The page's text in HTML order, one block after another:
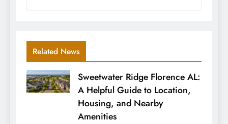
Related News
Sweetwater Ridge Florence AL:
A Helpful Guide to Location,
Housing, and Nearby
Amenities